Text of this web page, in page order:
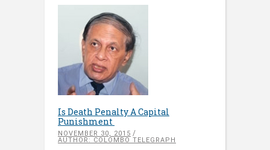
Is Death Penalty A Capital
Punishment
NOVEMBER 30, 2015
AUTHOR: COLOMBO TELEGRAPH